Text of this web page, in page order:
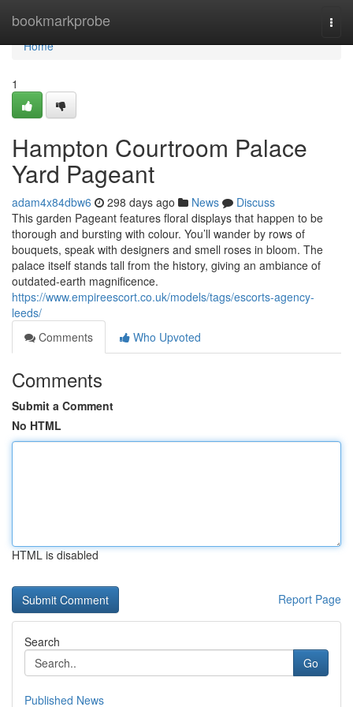
bookmarkprobe
Home
Home
1
Hampton Courtroom Palace
Yard Pageant
adam4x84dbw6 298 days ago News
Discuss
This garden Pageant features floral displays that happen to be
thorough and bursting with colour. You’ll wander by rows of
bouquets, speak with designers and smell roses in bloom. The
palace itself stands tall from the history, giving an ambiance of
outdated-earth magnificence.
https://www.empireescort.co.uk/models/tags/escorts-agency-
leeds/
Comments
Who Upvoted
Comments
Submit a Comment
No HTML
HTML is disabled
Report Page
Search
Go
Published News